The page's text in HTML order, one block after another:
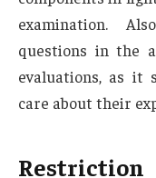
examination.
questions in the
evaluations, as it
care about their
Restriction